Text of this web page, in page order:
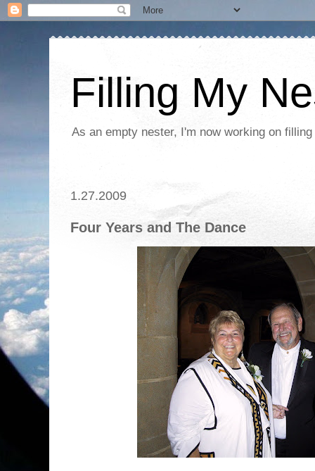
Filling My
As an empty nester, I'm now working on
1.27.2009
Four Years and The Dance